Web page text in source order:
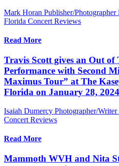
Mark Horan Publisher/Photographer
Florida Concert Reviews
Read More
Travis Scott gives an Out of
Performance with Second
Maximus Tour” at The
Florida on January 28, 2024
Isaiah Dumercy Photographer/Writer
Concert Reviews
Read More
Mammoth WVH and Nita